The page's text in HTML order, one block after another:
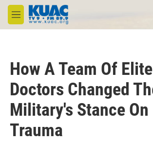
Skip to main content
M
e
How A Team Of Elite
Doctors Changed
Military's Stance On
Trauma